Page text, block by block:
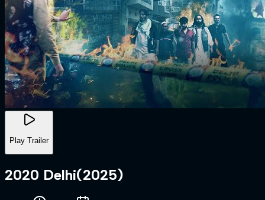
Play Trailer
2020 Delhi(2025)